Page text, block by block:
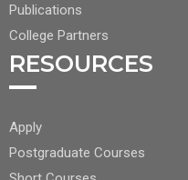
Publications
College Partners
RESOURCES
FOOTER
CENTER
Apply
Postgraduate Courses